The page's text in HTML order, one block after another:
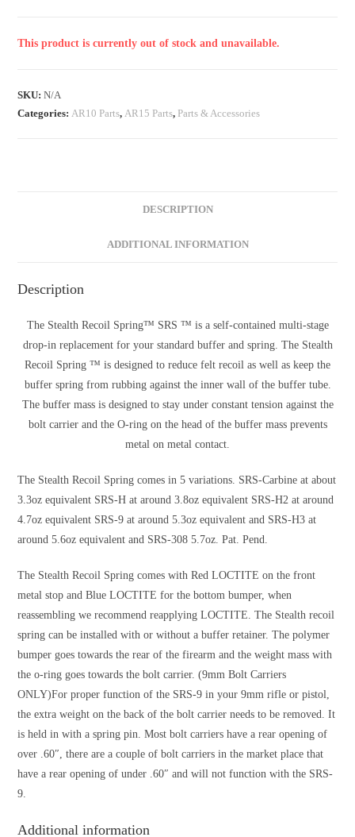
This product is currently out of stock and unavailable.
SKU:N/A
Categories: AR10 Parts, AR15 Parts, Parts & Accessories
DESCRIPTION
ADDITIONAL INFORMATION
Description
The Stealth Recoil Spring™ SRS ™ is a self-contained multi-stage
drop-in replacement for your standard buffer and spring. The Stealth
Recoil Spring ™ is designed to reduce felt recoil as well as keep the
buffer spring from rubbing against the inner wall of the buffer tube.
The buffer mass is designed to stay under constant tension against the
bolt carrier and the O-ring on the head of the buffer mass prevents
metal on metal contact.
The Stealth Recoil Spring comes in 5 variations. SRS-Carbine at about
3.3oz equivalent SRS-H at around 3.8oz equivalent SRS-H2 at around
4.7oz equivalent SRS-9 at around 5.3oz equivalent and SRS-H3 at
around 5.6oz equivalent and SRS-308 5.7oz. Pat. Pend.
The Stealth Recoil Spring comes with Red LOCTITE on the front
metal stop and Blue LOCTITE for the bottom bumper, when
reassembling we recommend reapplying LOCTITE. The Stealth recoil
spring can be installed with or without a buffer retainer. The polymer
bumper goes towards the rear of the firearm and the weight mass with
the o-ring goes towards the bolt carrier. (9mm Bolt Carriers
ONLY)For proper function of the SRS-9 in your 9mm rifle or pistol,
the extra weight on the back of the bolt carrier needs to be removed. It
is held in with a spring pin. Most bolt carriers have a rear opening of
over .60″, there are a couple of bolt carriers in the market place that
have a rear opening of under .60″ and will not function with the SRS-
9.
Additional information